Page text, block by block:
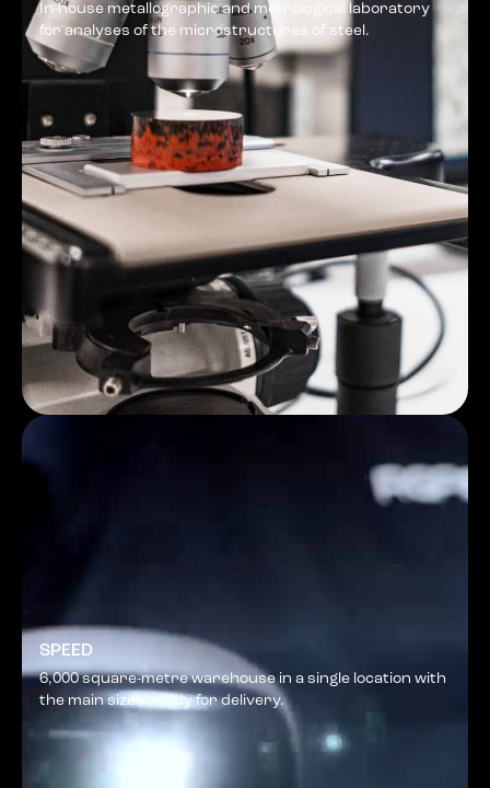
In-house metallographic and metrological laboratory
for analyses of the microstructures of steel.
SPEED
6,000 square-metre warehouse in a single location with
the main sizes ready for delivery.